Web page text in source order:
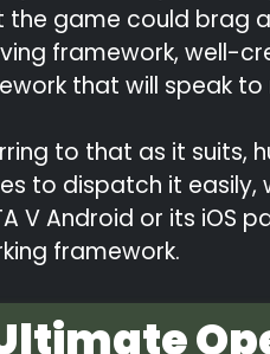
game could brag
framework, well-
that will speak
to that as it suits,
to dispatch it easily,
V Android or its iOS
framework.